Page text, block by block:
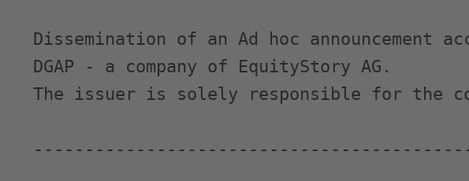
Dissemination of an Ad hoc announcement
DGAP - a company of EquityStory AG.
The issuer is solely responsible for the